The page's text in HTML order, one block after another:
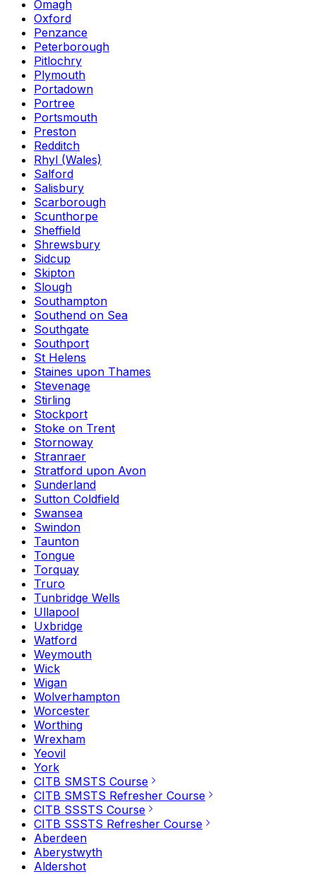
Omagh
Oxford
Penzance
Peterborough
Pitlochry
Plymouth
Portadown
Portree
Portsmouth
Preston
Redditch
Rhyl (Wales)
Salford
Salisbury
Scarborough
Scunthorpe
Sheffield
Shrewsbury
Sidcup
Skipton
Slough
Southampton
Southend on Sea
Southgate
Southport
St Helens
Staines upon Thames
Stevenage
Stirling
Stockport
Stoke on Trent
Stornoway
Stranraer
Stratford upon Avon
Sunderland
Sutton Coldfield
Swansea
Swindon
Taunton
Tongue
Torquay
Truro
Tunbridge Wells
Ullapool
Uxbridge
Watford
Weymouth
Wick
Wigan
Wolverhampton
Worcester
Worthing
Wrexham
Yeovil
York
CITB SMSTS Course
CITB SMSTS Refresher Course
CITB SSSTS Course
CITB SSSTS Refresher Course
Aberdeen
Aberystwyth
Aldershot